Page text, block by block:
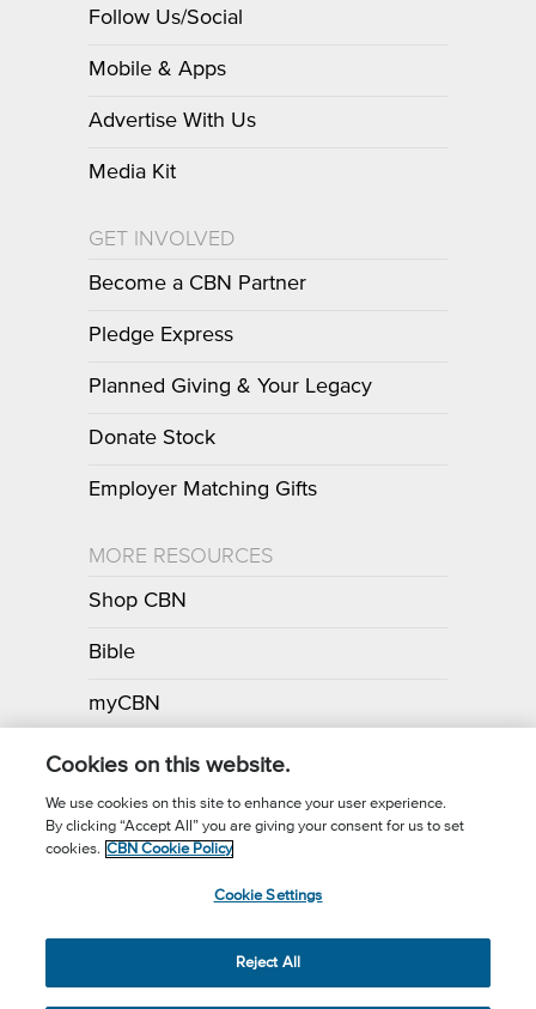
Follow Us/Social
Mobile & Apps
Advertise With Us
Media Kit
GET INVOLVED
Become a CBN Partner
Pledge Express
Planned Giving & Your Legacy
Donate Stock
Employer Matching Gifts
MORE RESOURCES
Shop CBN
Bible
myCBN
Apps
Call for Prayer: (800) 700-7000
(3) Charitable Organization.
Cookies on this website.
We use cookies on this site to enhance your user experience.
By clicking “Accept All” you are giving your consent for us to set
cookies. CBN Cookie Policy
Cookie Settings
Reject All